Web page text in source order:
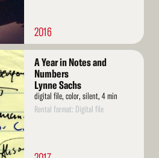
2016
A Year in Notes and
Numbers
Lynne Sachs
digital file, color, silent, 4 min
Rental format: Digital file